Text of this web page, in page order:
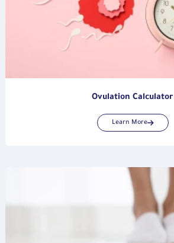
Ovulation Calculator
Learn More